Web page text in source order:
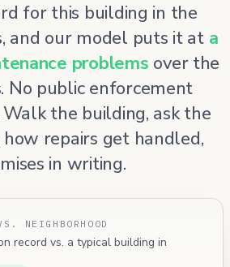
for this building in the
and our model puts it at a
problems over the
No public enforcement
the building, ask the
repairs get handled,
in writing.
NEIGHBORHOOD
record vs. a typical building in